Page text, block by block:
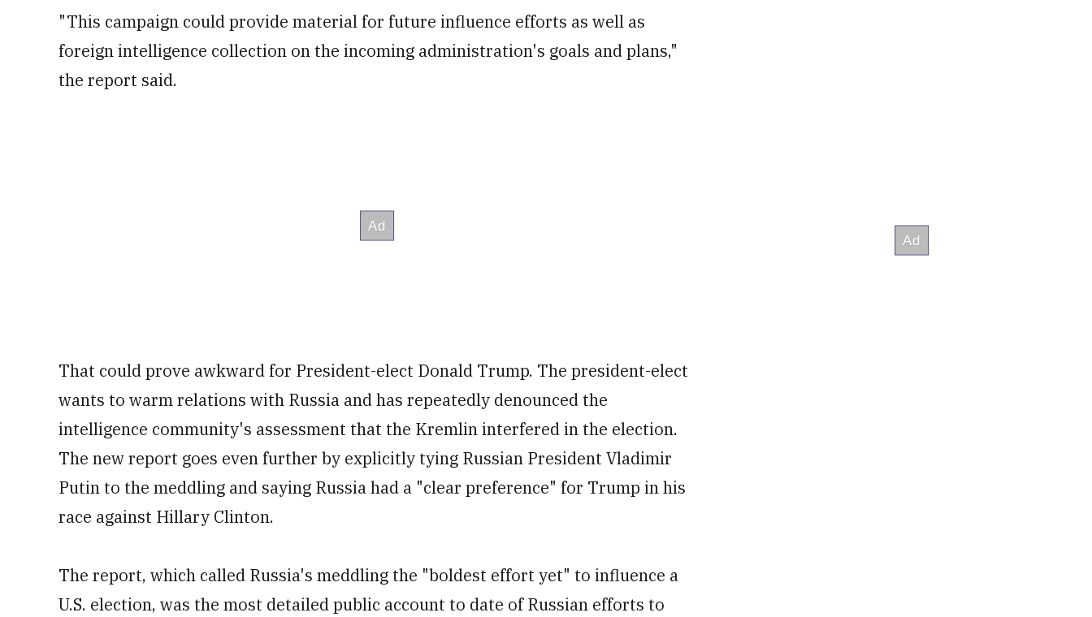
"This campaign could provide material for future influence efforts as well as
foreign intelligence collection on the incoming administration's goals and plans,"
the report said.
That could prove awkward for President-elect Donald Trump. The president-elect
wants to warm relations with Russia and has repeatedly denounced the
intelligence community's assessment that the Kremlin interfered in the election.
The new report goes even further by explicitly tying Russian President Vladimir
Putin to the meddling and saying Russia had a "clear preference" for Trump in his
race against Hillary Clinton.
The report, which called Russia's meddling the "boldest effort yet" to influence a
U.S. election, was the most detailed public account to date of Russian efforts to